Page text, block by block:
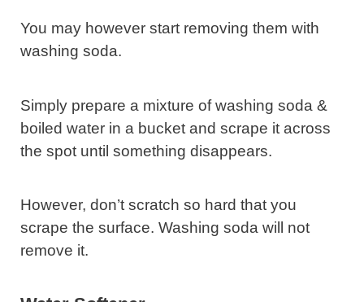
You may however start removing them with
washing soda.
Simply prepare a mixture of washing soda &
boiled water in a bucket and scrape it across
the spot until something disappears.
However, don’t scratch so hard that you
scrape the surface. Washing soda will not
remove it.